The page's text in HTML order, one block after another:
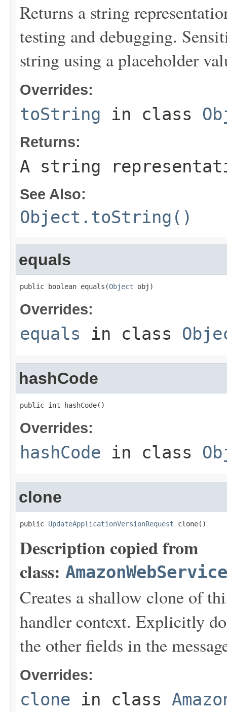
Returns a string
testing and debugging.
string using a placeholder
Overrides:
toString in class
Returns:
A string
See Also:
Object.toString()
equals
public boolean equals(Object obj)
Overrides:
equals in class
hashCode
public int hashCode()
Overrides:
hashCode in class
clone
public UpdateApplicationVersionRequest clone()
Description copied from
class:
Creates a shallow clone of
handler context. Explicitly
the other fields in the
Overrides:
clone in class